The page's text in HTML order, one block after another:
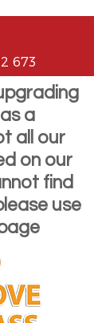
673
a
all our
on our
find
use